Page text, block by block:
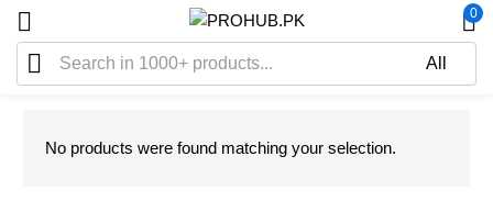
0
No products were found matching your selection.